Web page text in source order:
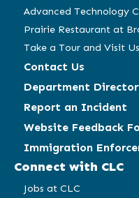
Advanced Technology
Prairie Restaurant at
Take a Tour and Visit Us
Contact Us
Department
Report an Incident
Website Feedback
Immigration
Connect with CLC
Jobs at CLC